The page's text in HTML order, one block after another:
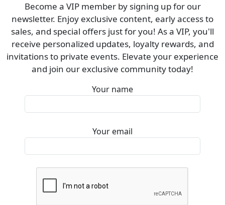
Become a VIP member by signing up for our
newsletter. Enjoy exclusive content, early access to
sales, and special offers just for you! As a VIP, you'll
receive personalized updates, loyalty rewards, and
invitations to private events. Elevate your experience
and join our exclusive community today!
Your name
Your email